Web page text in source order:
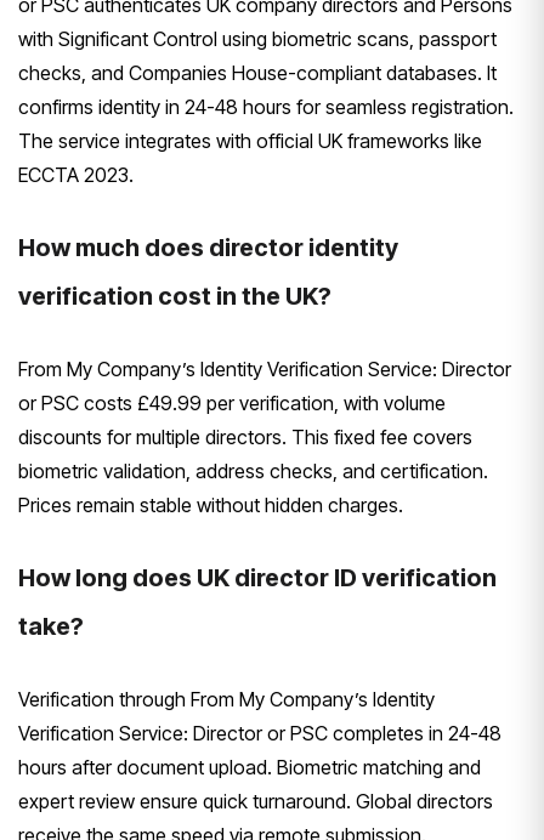
with Significant Control using biometric scans, passport
checks, and Companies House-compliant databases. It
confirms identity in 24-48 hours for seamless registration.
The service integrates with official UK frameworks like
ECCTA 2023.
How much does director identity
verification cost in the UK?
From My Company’s Identity Verification Service: Director
or PSC costs £49.99 per verification, with volume
discounts for multiple directors. This fixed fee covers
biometric validation, address checks, and certification.
Prices remain stable without hidden charges.
How long does UK director ID verification
take?
Verification through From My Company’s Identity
Verification Service: Director or PSC completes in 24-48
hours after document upload. Biometric matching and
expert review ensure quick turnaround. Global directors
receive the same speed via remote submission.